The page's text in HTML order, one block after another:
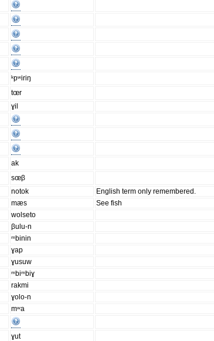
ᵏpʷiriŋ
tœr
ɣil
ak
sœβ
notok English term only remembered.
mæs See fish
wolseto
βulu-n
ᵐbinin
ɣap
ɣusuw
ᵐbiᵐbiɣ
rakmi
ɣolo-n
mʷa
ɣut